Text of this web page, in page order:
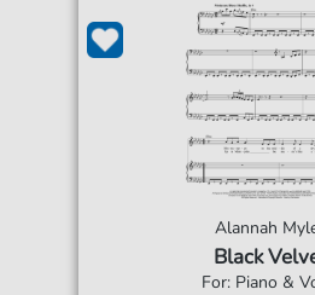
Alannah
Black
For: Piano &